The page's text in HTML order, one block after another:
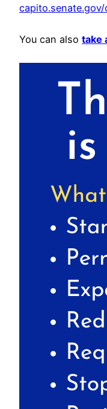
You can also take